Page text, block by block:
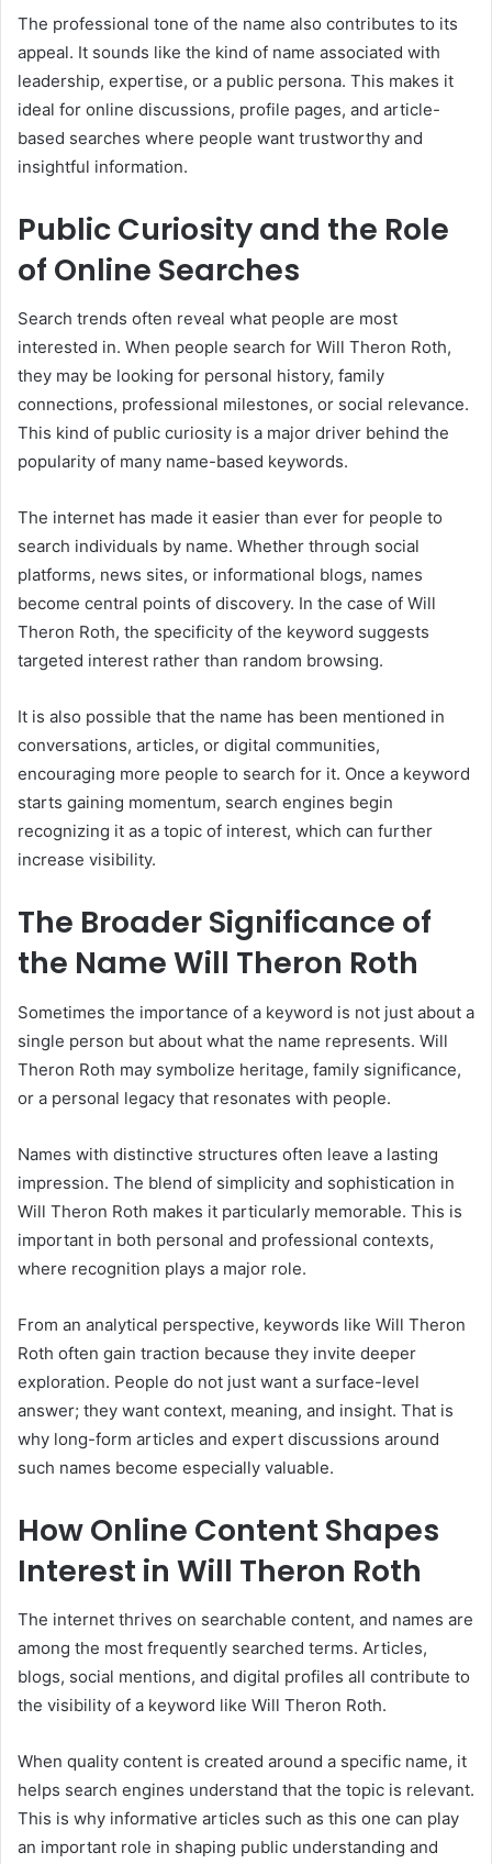
The professional tone of the name also contributes to its
appeal. It sounds like the kind of name associated with
leadership, expertise, or a public persona. This makes it
ideal for online discussions, profile pages, and article-
based searches where people want trustworthy and
insightful information.
Public Curiosity and the Role
of Online Searches
Search trends often reveal what people are most
interested in. When people search for Will Theron Roth,
they may be looking for personal history, family
connections, professional milestones, or social relevance.
This kind of public curiosity is a major driver behind the
popularity of many name-based keywords.
The internet has made it easier than ever for people to
search individuals by name. Whether through social
platforms, news sites, or informational blogs, names
become central points of discovery. In the case of Will
Theron Roth, the specificity of the keyword suggests
targeted interest rather than random browsing.
It is also possible that the name has been mentioned in
conversations, articles, or digital communities,
encouraging more people to search for it. Once a keyword
starts gaining momentum, search engines begin
recognizing it as a topic of interest, which can further
increase visibility.
The Broader Significance of
the Name Will Theron Roth
Sometimes the importance of a keyword is not just about a
single person but about what the name represents. Will
Theron Roth may symbolize heritage, family significance,
or a personal legacy that resonates with people.
Names with distinctive structures often leave a lasting
impression. The blend of simplicity and sophistication in
Will Theron Roth makes it particularly memorable. This is
important in both personal and professional contexts,
where recognition plays a major role.
From an analytical perspective, keywords like Will Theron
Roth often gain traction because they invite deeper
exploration. People do not just want a surface-level
answer; they want context, meaning, and insight. That is
why long-form articles and expert discussions around
such names become especially valuable.
How Online Content Shapes
Interest in Will Theron Roth
The internet thrives on searchable content, and names are
among the most frequently searched terms. Articles,
blogs, social mentions, and digital profiles all contribute to
the visibility of a keyword like Will Theron Roth.
When quality content is created around a specific name, it
helps search engines understand that the topic is relevant.
This is why informative articles such as this one can play
an important role in shaping public understanding and